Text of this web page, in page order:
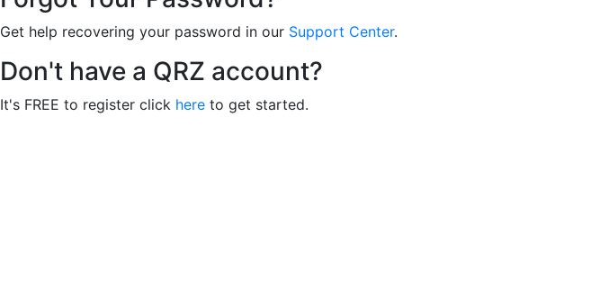
Get help recovering your password in our Support Center.
Don't have a QRZ account?
It's FREE to register click here to get started.